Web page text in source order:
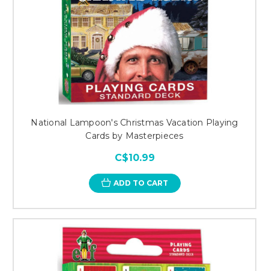
National Lampoon's Christmas Vacation Playing
Cards by Masterpieces
C$10.99
ADD TO CART